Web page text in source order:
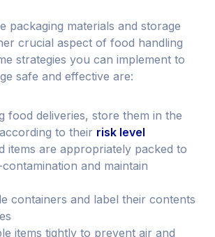
packaging materials and storage
crucial aspect of food handling
strategies you can implement to
safe and effective are:
food deliveries, store them in the
to their risk level
items are appropriately packed to
and maintain
containers and label their contents
items tightly to prevent air and